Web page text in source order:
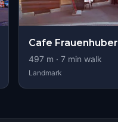
Cafe Frauenhuber
497 m ·7 min walk
Landmark